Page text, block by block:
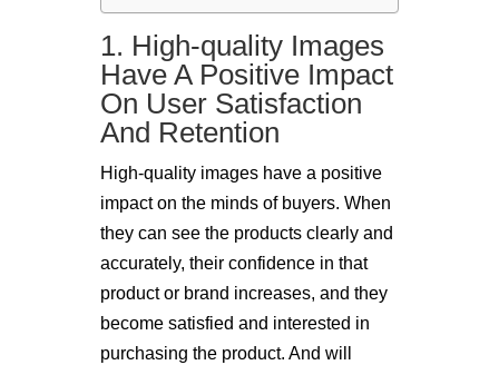
1. High-quality Images
Have A Positive Impact
On User Satisfaction
And Retention
High-quality images have a positive
impact on the minds of buyers. When
they can see the products clearly and
accurately, their confidence in that
product or brand increases, and they
become satisfied and interested in
purchasing the product. And will